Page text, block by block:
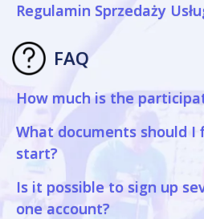
Regulamin Sprzedaży
FAQ
How much is the
What documents should
start?
Is it possible to sign up
one account?